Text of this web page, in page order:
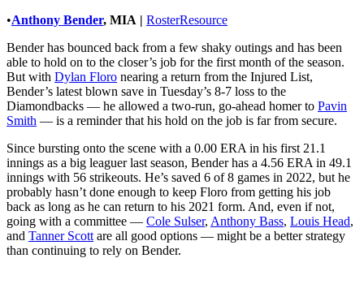
•Anthony Bender, MIA | RosterResource
Bender has bounced back from a few shaky outings and has been
able to hold on to the closer’s job for the first month of the season.
But with Dylan Floro nearing a return from the Injured List,
Bender’s latest blown save in Tuesday’s 8-7 loss to the
Diamondbacks — he allowed a two-run, go-ahead homer to Pavin
Smith — is a reminder that his hold on the job is far from secure.
Since bursting onto the scene with a 0.00 ERA in his first 21.1
innings as a big leaguer last season, Bender has a 4.56 ERA in 49.1
innings with 56 strikeouts. He’s saved 6 of 8 games in 2022, but he
probably hasn’t done enough to keep Floro from getting his job
back as long as he can return to his 2021 form. And, even if not,
going with a committee — Cole Sulser, Anthony Bass, Louis Head,
and Tanner Scott are all good options — might be a better strategy
than continuing to rely on Bender.